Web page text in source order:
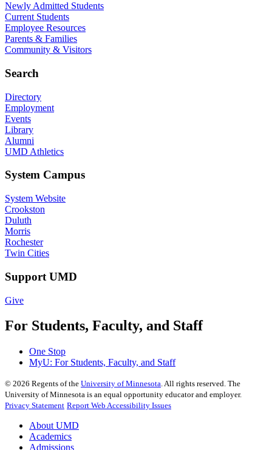
Newly Admitted Students
Current Students
Employee Resources
Parents & Families
Community & Visitors
Search
Directory
Employment
Events
Library
Alumni
UMD Athletics
System Campus
System Website
Crookston
Duluth
Morris
Rochester
Twin Cities
Support UMD
Give
For Students, Faculty, and Staff
One Stop
MyU: For Students, Faculty, and Staff
© 2026 Regents of the University of Minnesota. All rights reserved. The
University of Minnesota is an equal opportunity educator and employer.
Privacy Statement Report Web Accessibility Issues
About UMD
Academics
Admissions